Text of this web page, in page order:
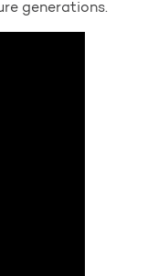
generations.